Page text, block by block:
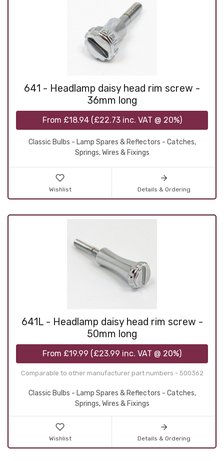
641 - Headlamp daisy head rim screw -
36mm long
From £18.94 (£22.73inc. VAT @ 20%)
Classic Bulbs - Lamp Spares & Reflectors - Catches,
Springs, Wires & Fixings
Wishlist Details & Ordering
641L - Headlamp daisy head rim screw -
50mm long
From £19.99 (£23.99 inc. VAT @ 20%)
Comparable to other manufacturer part numbers - 500362
Classic Bulbs - Lamp Spares & Reflectors - Catches,
Springs, Wires & Fixings
Wishlist Details & Ordering